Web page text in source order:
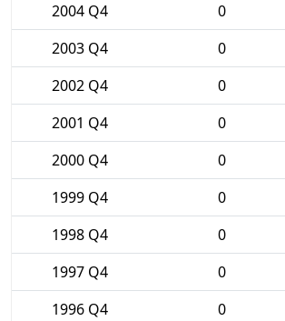
2004 Q4
0
2003 Q4
0
2002 Q4
0
2001 Q4
0
2000 Q4
0
1999 Q4
0
1998 Q4
0
1997 Q4
0
1996 Q4
0